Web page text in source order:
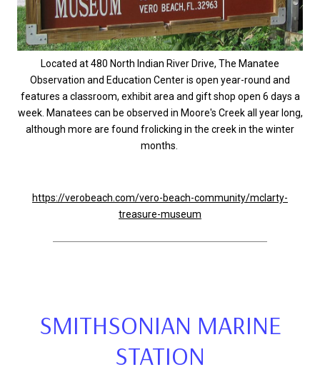
Located at 480 North Indian River Drive, The Manatee
Observation and Education Center is open year-round and
features a classroom, exhibit area and gift shop open 6 days a
week. Manatees can be observed in Moore's Creek all year long,
although more are found frolicking in the creek in the winter
months.
https://verobeach.com/vero-beach-community/mclarty-
treasure-museum
SMITHSONIAN MARINE
STATION